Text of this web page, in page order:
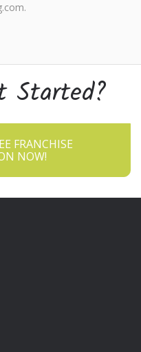
Started?
FRANCHISE
NOW!